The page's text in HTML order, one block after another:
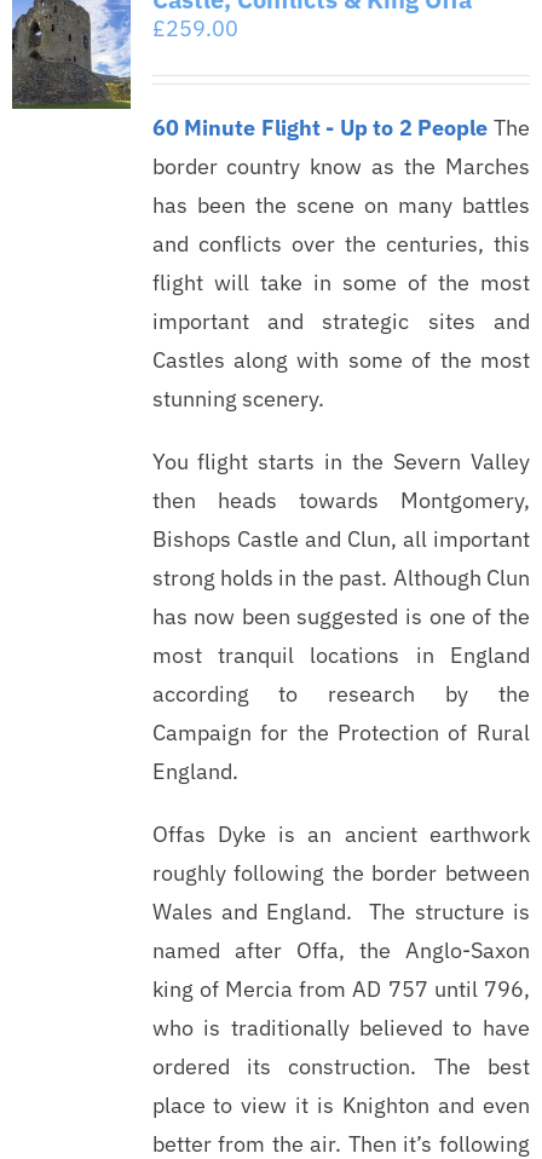
£259.00
60 Minute Flight - Up to 2 People The
border country know as the Marches
has been the scene on many battles
and conflicts over the centuries, this
flight will take in some of the most
important and strategic sites and
Castles along with some of the most
stunning scenery.
You flight starts in the Severn Valley
then heads towards Montgomery,
Bishops Castle and Clun, all important
strong holds in the past. Although Clun
has now been suggested is one of the
most tranquil locations in England
according to research by the
Campaign for the Protection of Rural
England.
Offas Dyke is an ancient earthwork
roughly following the border between
Wales and England. The structure is
named after Offa, the Anglo-Saxon
king of Mercia from AD 757 until 796,
who is traditionally believed to have
ordered its construction. The best
place to view it is Knighton and even
better from the air. Then it’s following